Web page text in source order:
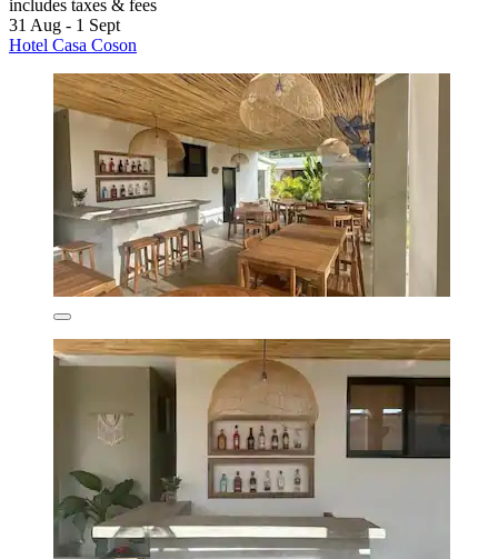
includes taxes & fees
31 Aug - 1 Sept
Hotel Casa Coson